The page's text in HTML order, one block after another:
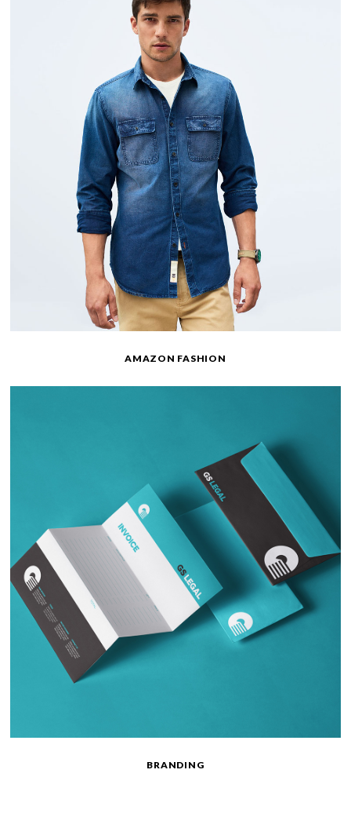
AMAZON FASHION
BRANDING